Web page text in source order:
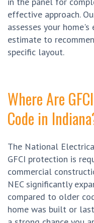
effective approach.
assesses your
estimate to
specific layout.
Where Are
Code in
The National
GFCI protection is
commercial
NEC significantly
compared to older
home was built or